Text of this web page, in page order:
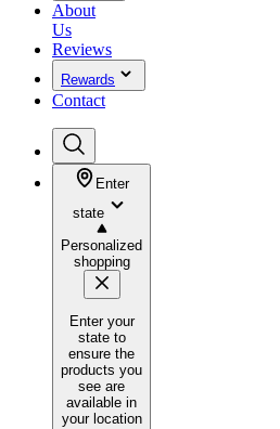
About
Us
Reviews
Rewards
Contact
Enter
state
Personalized
shopping
Enter your
state to
ensure the
products you
see are
available in
your location